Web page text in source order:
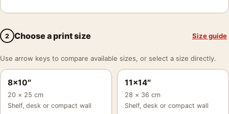
2 Choose a print size Size guide
Use arrow keys to compare available sizes, or select a size directly.
8×10″
20 × 25 cm
Shelf, desk or compact wall
11×14″
28 × 36 cm
Shelf, desk or compact wall